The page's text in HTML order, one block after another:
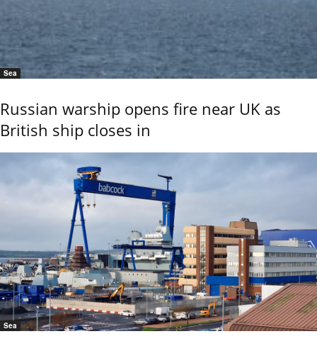
Sea
Russian warship opens fire near UK as
British ship closes in
Sea